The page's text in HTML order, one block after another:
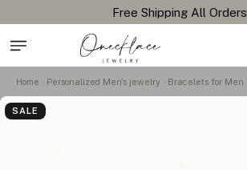
Free Shipping All Orders
Home Personalized Men's jewelry Bracelets for Men
SALE